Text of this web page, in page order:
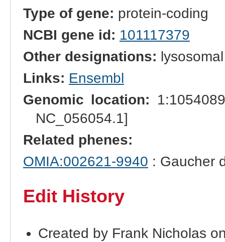
Type of gene: protein-coding
NCBI gene id: 101117379
Other designations:
Links: Ensembl
Genomic location:
NC_056054.1]
Related phenes:
OMIA:002621-9940 : Gaucher
Edit History
Created by Frank Nicholas